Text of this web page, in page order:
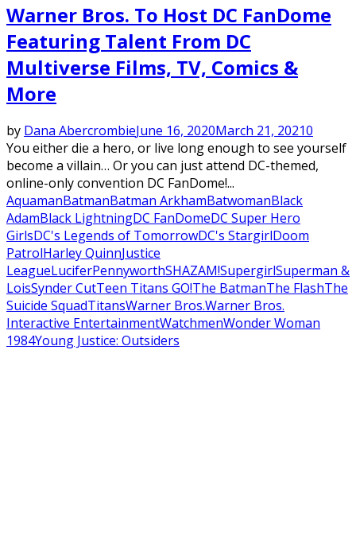
Warner Bros. To Host DC FanDome
Featuring Talent From DC
Multiverse Films, TV, Comics &
More
by Dana AbercrombieJune 16, 2020March 21, 20210
You either die a hero, or live long enough to see yourself
become a villain… Or you can just attend DC-themed,
online-only convention DC FanDome!...
AquamanBatmanBatman ArkhamBatwomanBlack
AdamBlack LightningDC FanDomeDC Super Hero
GirlsDC's Legends of TomorrowDC's StargirlDoom
PatrolHarley QuinnJustice
LeagueLuciferPennyworthSHAZAM!SupergirlSuperman &
LoisSynder CutTeen Titans GO!The BatmanThe FlashThe
Suicide SquadTitansWarner Bros.Warner Bros.
Interactive EntertainmentWatchmenWonder Woman
1984Young Justice: Outsiders